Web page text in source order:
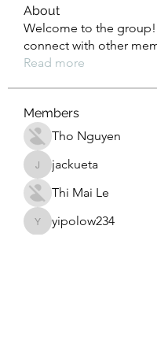
About
Welcome to the group!
connect with other
Read more
Members
Tho Nguyen
jackuetajackueta
Thi Mai Le
yipolow234
yipolow234